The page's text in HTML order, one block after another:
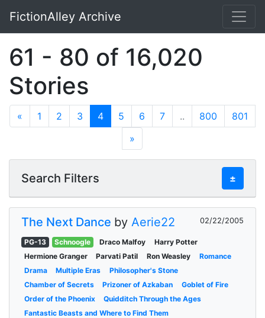
Skip to main content
FictionAlley Archive
61 - 80 of 16,020
Stories
« 1 2 3 4 5 6 7 .. 800
801
»
Search Filters ±
The Next Dance by Aerie22 02/22/2005
PG-13 Schnoogle Draco Malfoy
Harry Potter
Hermione Granger
Parvati Patil Ron Weasley
Romance
Drama
Multiple Eras
Philosopher's Stone
Chamber of Secrets
Prizoner of Azkaban
Goblet of Fire
Order of the Phoenix
Quidditch Through the Ages
Fantastic Beasts and Where to Find Them